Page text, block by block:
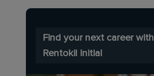
Find your next career with
Rentokil Initial